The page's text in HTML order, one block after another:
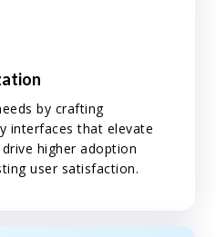
by crafting
interfaces that elevate
higher adoption
user satisfaction.